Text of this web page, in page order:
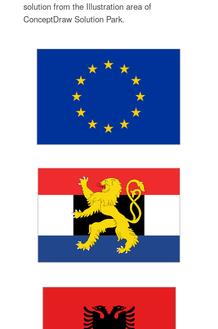
solution from the Illustration area of
ConceptDraw Solution Park.